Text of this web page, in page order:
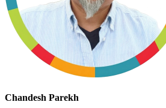
Chandesh Parekh